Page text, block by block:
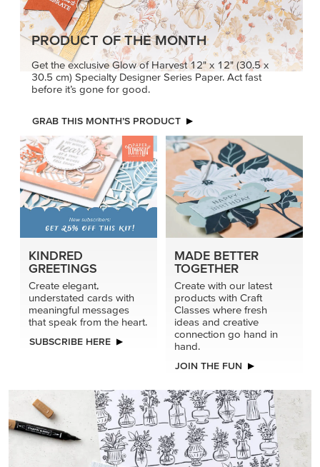
PRODUCT OF THE MONTH
Get the exclusive Glow of Harvest 12" x 12" (30.5 x
30.5 cm) Specialty Designer Series Paper. Act fast
before it’s gone for good.
GRAB THIS MONTH’S PRODUCT
KINDRED
GREETINGS
Create elegant,
understated cards with
meaningful messages
that speak from the heart.
SUBSCRIBE HERE
MADE BETTER
TOGETHER
Create with our latest
products with Craft
Classes where fresh
ideas and creative
connection go hand in
hand.
JOIN THE FUN